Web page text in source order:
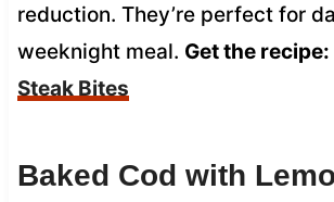
reduction. They’re perfect for
weeknight meal. Get the recipe:
Steak Bites
Baked Cod with